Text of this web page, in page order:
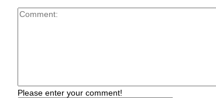
Please enter your comment!